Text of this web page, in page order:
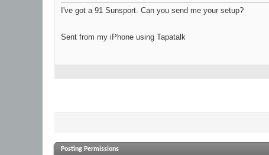
I've got a 91 Sunsport. Can you send me your setup?
Sent from my iPhone using Tapatalk
Posting Permissions